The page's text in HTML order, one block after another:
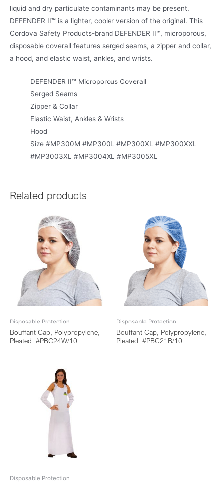
liquid and dry particulate contaminants may be present.
DEFENDER II™ is a lighter, cooler version of the original. This
Cordova Safety Products-brand DEFENDER II™, microporous,
disposable coverall features serged seams, a zipper and collar,
a hood, and elastic waist, ankles, and wrists.
DEFENDER II™ Microporous Coverall
Serged Seams
Zipper & Collar
Elastic Waist, Ankles & Wrists
Hood
Size #MP300M #MP300L #MP300XL #MP300XXL
#MP3003XL #MP3004XL #MP3005XL
Related products
Disposable Protection
Bouffant Cap, Polypropylene,
Pleated: #PBC24W/10
Disposable Protection
Bouffant Cap, Polypropylene,
Pleated: #PBC21B/10
Disposable Protection